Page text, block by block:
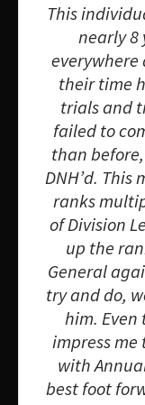
This
nearly 8
their time
trials and
failed to
than
DNH’d. This
ranks
of Division
up the
General
try and do,
him. Even
impress me
with
best foot